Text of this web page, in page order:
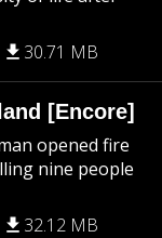
30.71 MB
[Encore]
opened fire
nine people
32.12 MB